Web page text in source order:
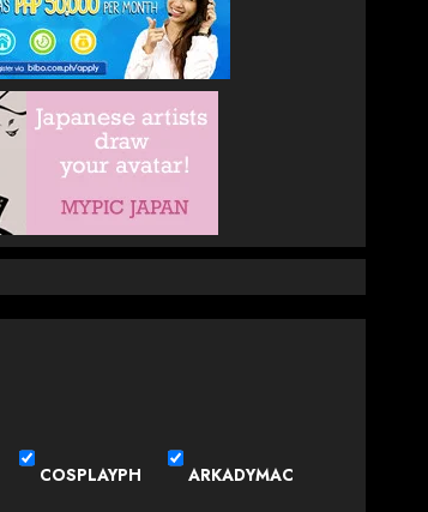
COSPLAYPH ARKADYMAC